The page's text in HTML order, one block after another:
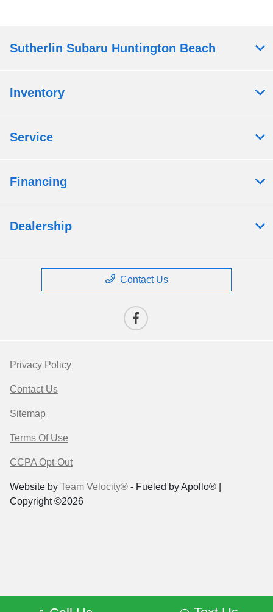
Sutherlin Subaru Huntington Beach
Inventory
Service
Financing
Dealership
Contact Us
Privacy Policy
Contact Us
Sitemap
Terms Of Use
CCPA Opt-Out
Website by Team Velocity® - Fueled by Apollo® |
Copyright ©2026